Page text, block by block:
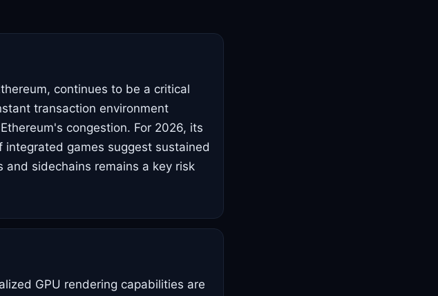
continues to be a critical
transaction environment
congestion. For 2026, its
games suggest sustained
and sidechains remains a key risk
GPU rendering capabilities are